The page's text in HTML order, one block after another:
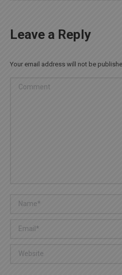
Leave a Reply
Your email address will not be
Comment
Name *
Email *
Website